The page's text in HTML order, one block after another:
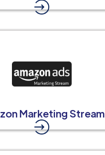
Marketing Stream